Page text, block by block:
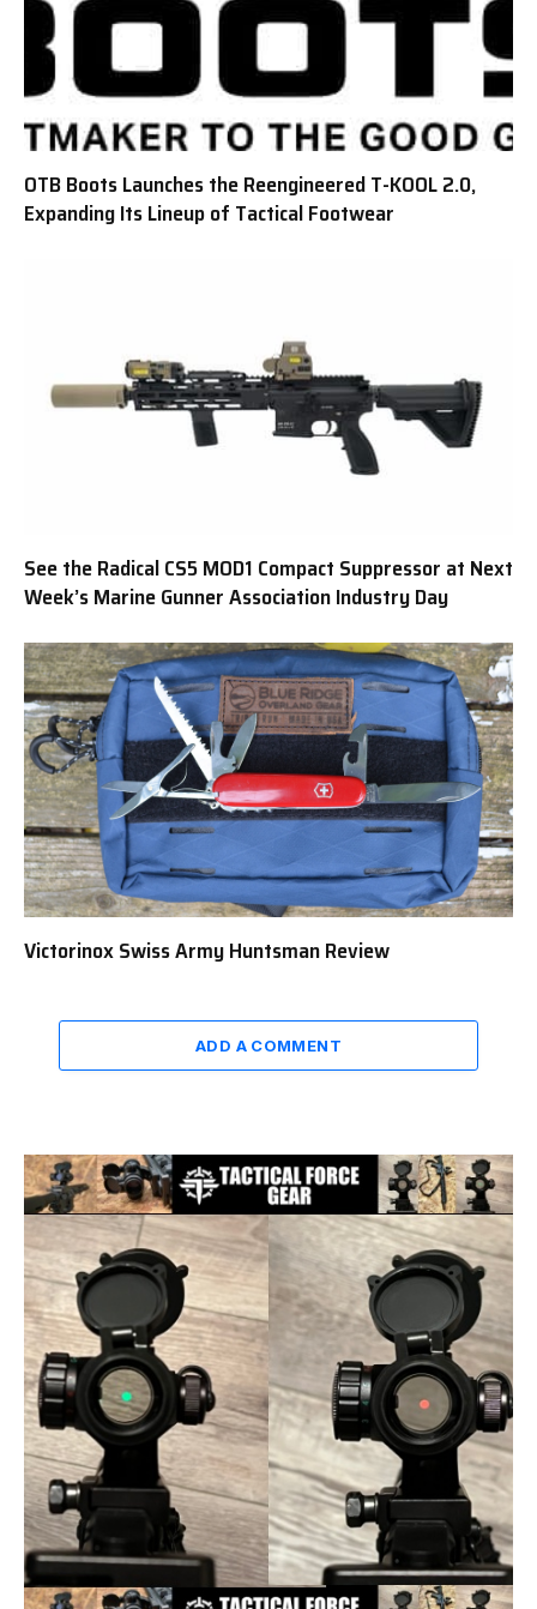
OTB Boots Launches the Reengineered T-KOOL 2.0,
Expanding Its Lineup of Tactical Footwear
See the Radical CS5 MOD1 Compact Suppressor at Next
Week’s Marine Gunner Association Industry Day
Victorinox Swiss Army Huntsman Review
ADD A COMMENT